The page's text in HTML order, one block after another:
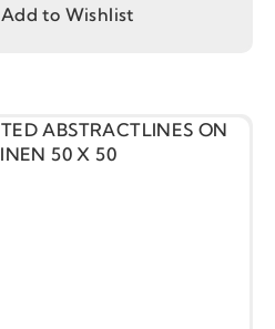
Add to Wishlist